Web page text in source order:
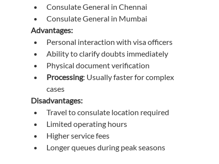
Consulate General in Chennai
Consulate General in Mumbai
Advantages:
Personal interaction with visa officers
Ability to clarify doubts immediately
Physical document verification
Processing: Usually faster for complex
cases
Disadvantages:
Travel to consulate location required
Limited operating hours
Higher service fees
Longer queues during peak seasons